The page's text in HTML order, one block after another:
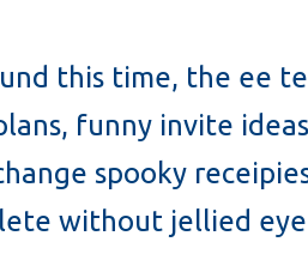
this time, the ee
funny invite
spooky
without jellied